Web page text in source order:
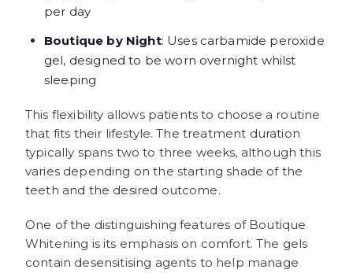
per day
Boutique by Night: Uses carbamide peroxide
gel, designed to be worn overnight whilst
sleeping
This flexibility allows patients to choose a routine
that fits their lifestyle. The treatment duration
typically spans two to three weeks, although this
varies depending on the starting shade of the
teeth and the desired outcome.
One of the distinguishing features of Boutique
Whitening is its emphasis on comfort. The gels
contain desensitising agents to help manage